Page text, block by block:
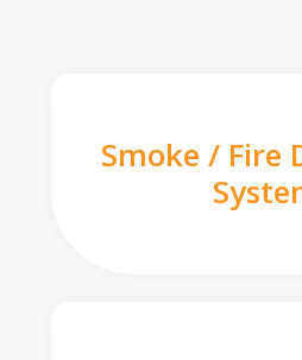
Smoke / Fire